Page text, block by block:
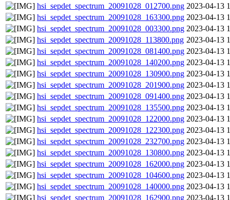
hsi_sepdet_spectrum_20091028_012700.png 2023-04-13
hsi_sepdet_spectrum_20091028_163300.png 2023-04-13
hsi_sepdet_spectrum_20091028_003300.png 2023-04-13
hsi_sepdet_spectrum_20091028_113800.png 2023-04-13
hsi_sepdet_spectrum_20091028_081400.png 2023-04-13
hsi_sepdet_spectrum_20091028_140200.png 2023-04-13
hsi_sepdet_spectrum_20091028_130900.png 2023-04-13
hsi_sepdet_spectrum_20091028_201900.png 2023-04-13
hsi_sepdet_spectrum_20091028_091400.png 2023-04-13
hsi_sepdet_spectrum_20091028_135500.png 2023-04-13
hsi_sepdet_spectrum_20091028_122000.png 2023-04-13
hsi_sepdet_spectrum_20091028_122300.png 2023-04-13
hsi_sepdet_spectrum_20091028_232700.png 2023-04-13
hsi_sepdet_spectrum_20091028_130800.png 2023-04-13
hsi_sepdet_spectrum_20091028_162000.png 2023-04-13
hsi_sepdet_spectrum_20091028_104600.png 2023-04-13
hsi_sepdet_spectrum_20091028_140000.png 2023-04-13
hsi_sepdet_spectrum_20091028_162900.png 2023-04-13